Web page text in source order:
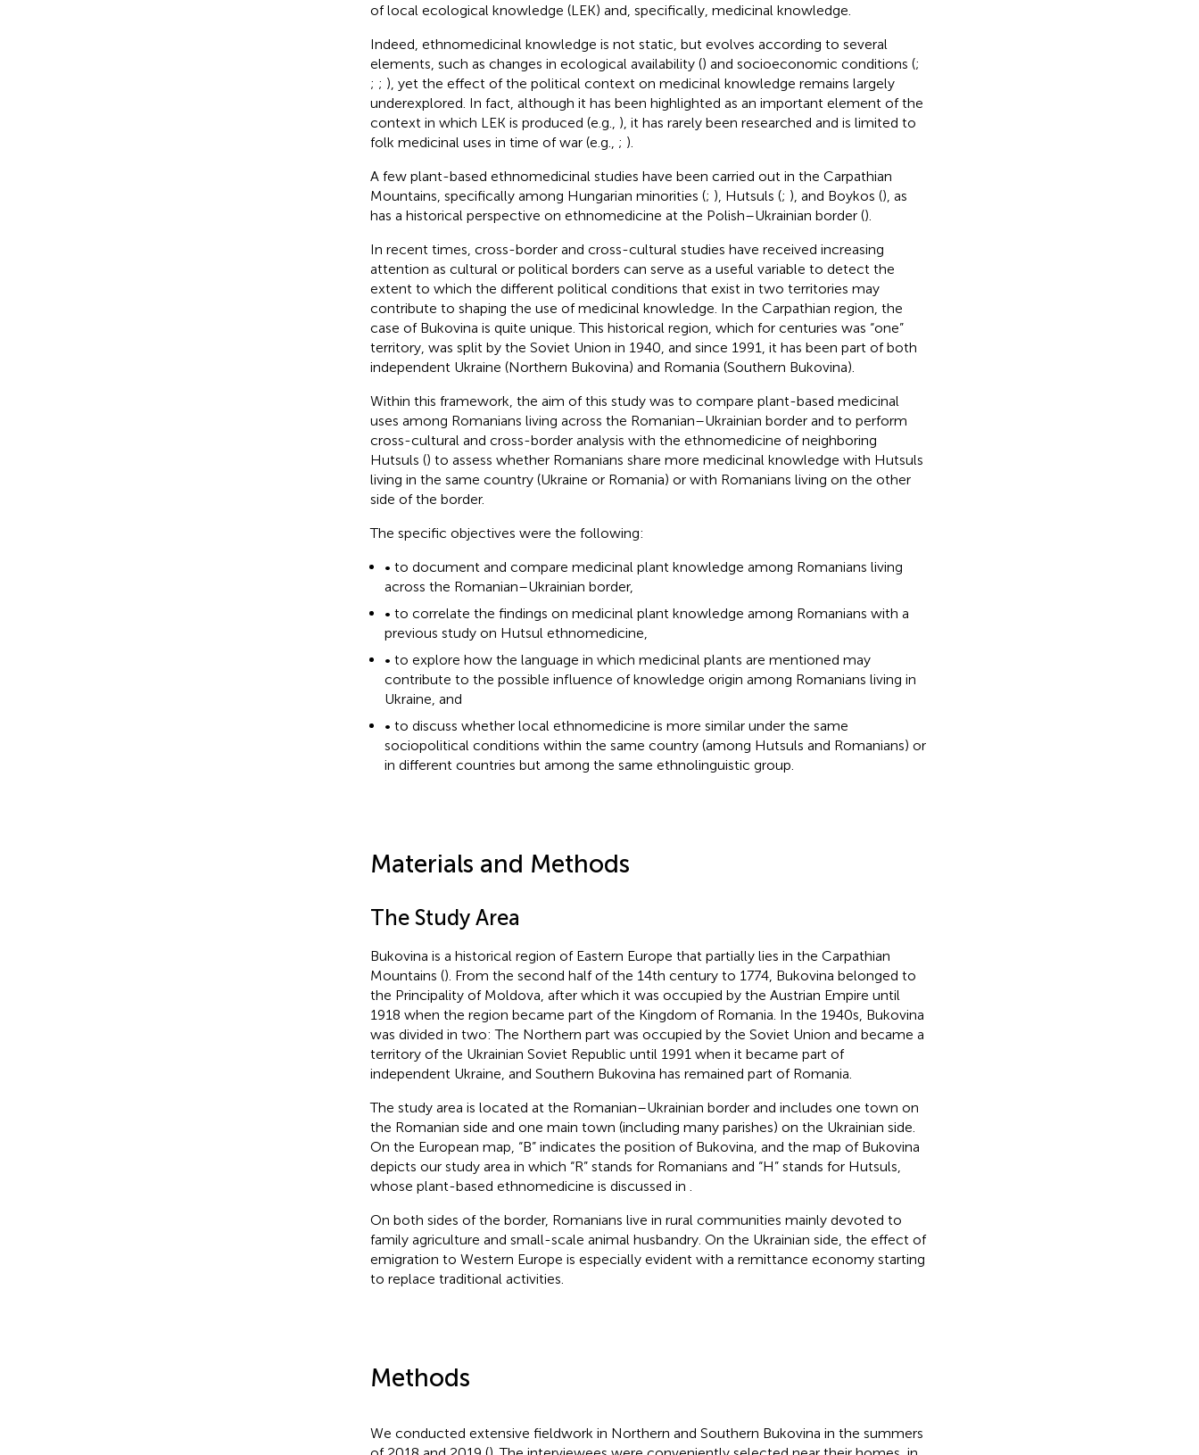
of local ecological knowledge (LEK) and, specifically, medicinal knowledge.
Indeed, ethnomedicinal knowledge is not static, but evolves according to several
elements, such as changes in ecological availability () and socioeconomic conditions (;
; ; ), yet the effect of the political context on medicinal knowledge remains largely
underexplored. In fact, although it has been highlighted as an important element of the
context in which LEK is produced (e.g., ), it has rarely been researched and is limited to
folk medicinal uses in time of war (e.g., ; ).
A few plant-based ethnomedicinal studies have been carried out in the Carpathian
Mountains, specifically among Hungarian minorities (; ), Hutsuls (; ), and Boykos (), as
has a historical perspective on ethnomedicine at the Polish–Ukrainian border ().
In recent times, cross-border and cross-cultural studies have received increasing
attention as cultural or political borders can serve as a useful variable to detect the
extent to which the different political conditions that exist in two territories may
contribute to shaping the use of medicinal knowledge. In the Carpathian region, the
case of Bukovina is quite unique. This historical region, which for centuries was “one”
territory, was split by the Soviet Union in 1940, and since 1991, it has been part of both
independent Ukraine (Northern Bukovina) and Romania (Southern Bukovina).
Within this framework, the aim of this study was to compare plant-based medicinal
uses among Romanians living across the Romanian–Ukrainian border and to perform
cross-cultural and cross-border analysis with the ethnomedicine of neighboring
Hutsuls () to assess whether Romanians share more medicinal knowledge with Hutsuls
living in the same country (Ukraine or Romania) or with Romanians living on the other
side of the border.
The specific objectives were the following:
• to document and compare medicinal plant knowledge among Romanians living
across the Romanian–Ukrainian border,
• to correlate the findings on medicinal plant knowledge among Romanians with a
previous study on Hutsul ethnomedicine,
• to explore how the language in which medicinal plants are mentioned may
contribute to the possible influence of knowledge origin among Romanians living in
Ukraine, and
• to discuss whether local ethnomedicine is more similar under the same
sociopolitical conditions within the same country (among Hutsuls and Romanians) or
in different countries but among the same ethnolinguistic group.
Materials and Methods
The Study Area
Bukovina is a historical region of Eastern Europe that partially lies in the Carpathian
Mountains (). From the second half of the 14th century to 1774, Bukovina belonged to
the Principality of Moldova, after which it was occupied by the Austrian Empire until
1918 when the region became part of the Kingdom of Romania. In the 1940s, Bukovina
was divided in two: The Northern part was occupied by the Soviet Union and became a
territory of the Ukrainian Soviet Republic until 1991 when it became part of
independent Ukraine, and Southern Bukovina has remained part of Romania.
The study area is located at the Romanian–Ukrainian border and includes one town on
the Romanian side and one main town (including many parishes) on the Ukrainian side.
On the European map, “B” indicates the position of Bukovina, and the map of Bukovina
depicts our study area in which “R” stands for Romanians and “H” stands for Hutsuls,
whose plant-based ethnomedicine is discussed in
On both sides of the border, Romanians live in rural communities mainly devoted to
family agriculture and small-scale animal husbandry. On the Ukrainian side, the effect of
emigration to Western Europe is especially evident with a remittance economy starting
to replace traditional activities.
Methods
We conducted extensive fieldwork in Northern and Southern Bukovina in the summers